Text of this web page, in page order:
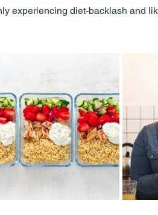
experiencing diet-backlash and